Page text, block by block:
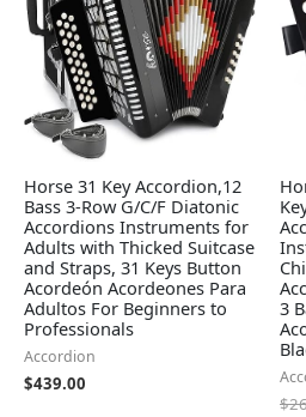
Horse 31 Key Accordion,12
Bass 3-Row G/C/F Diatonic
Accordions Instruments for
Adults with Thicked Suitcase
and Straps, 31 Keys Button
Acordeón Acordeones Para
Adultos For Beginners to
Professionals
Accordion
$439.00
3
$